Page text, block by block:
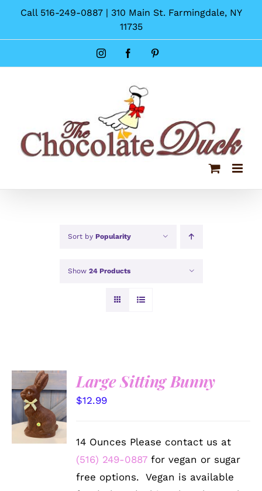
content
Call 516-249-0887 | 310 Main St. Farmingdale, NY
11735
InstagramFacebook
Sort by Popularity
Show 24 Products
SELECT
OPTIONS
/
DETAILS
Large Sitting Bunny
$12.99
14 Ounces Please contact us at
(516) 249-0887 for vegan or sugar
free options. Vegan is available